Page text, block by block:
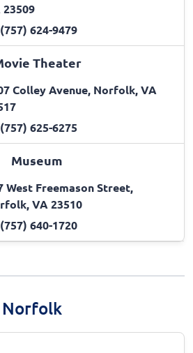
23509
624-9479
Theater
Colley Avenue, Norfolk, VA
625-6275
Museum
West Freemason Street,
VA 23510
640-1720
Norfolk